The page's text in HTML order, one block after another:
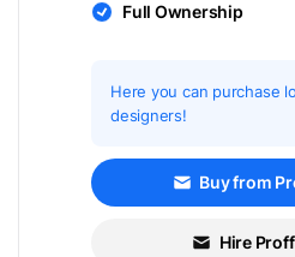
Full Ownership
Here you can purchase
designers!
Buy from
Hire